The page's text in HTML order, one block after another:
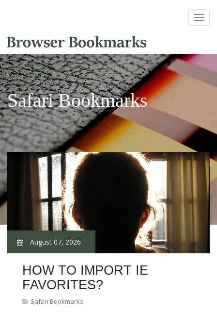
Safari Bookmarks
August 07, 2026
HOW TO IMPORT IE
FAVORITES?
Safari Bookmarks